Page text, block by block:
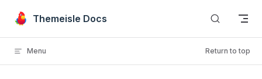
Skip to content
Themeisle Docs
Menu Return to top